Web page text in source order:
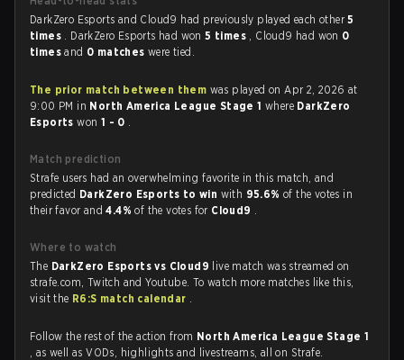
DarkZero Esports and Cloud9 had previously played each other5
times . DarkZero Esports had won5 times , Cloud9 had won 0
timesand 0 matcheswere tied.
The prior match between them was played on Apr 2, 2026 at
9:00 PM in North America League Stage 1where DarkZero
Esportswon 1 - 0 .
Match prediction
Strafe users had an overwhelming favorite in this match, and
predicted DarkZero Esports to win with 95.6%of the votes in
their favor and4.4%of the votes for Cloud9 .
Where to watch
The DarkZero Esports vs Cloud9 live match was streamed on
strafe.com, Twitch and Youtube. To watch more matches like this,
visit the R6:S match calendar .
Follow the rest of the action from North America League Stage 1
, as well as VODs, highlights and livestreams, all on Strafe.